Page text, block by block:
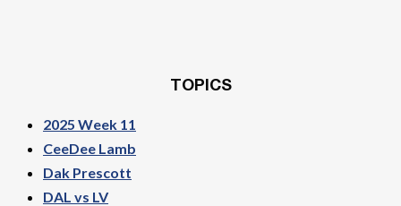
TOPICS
2025 Week 11
CeeDee Lamb
Dak Prescott
DAL vs LV